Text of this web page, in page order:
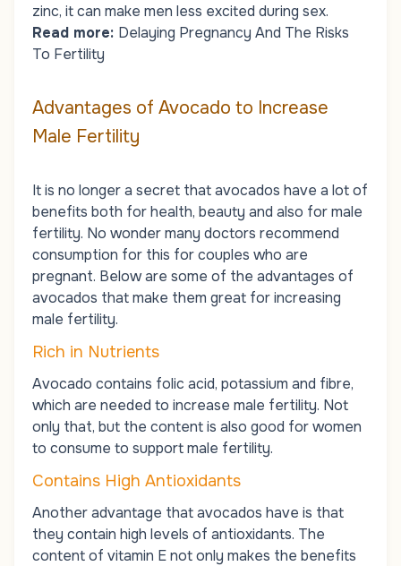
zinc, it can make men less excited during sex.
Read more: Delaying Pregnancy And The Risks
To Fertility
Advantages of Avocado to Increase
Male Fertility
It is no longer a secret that avocados have a lot of
benefits both for health, beauty and also for male
fertility. No wonder many doctors recommend
consumption for this for couples who are
pregnant. Below are some of the advantages of
avocados that make them great for increasing
male fertility.
Rich in Nutrients
Avocado contains folic acid, potassium and fibre,
which are needed to increase male fertility. Not
only that, but the content is also good for women
to consume to support male fertility.
Contains High Antioxidants
Another advantage that avocados have is that
they contain high levels of antioxidants. The
content of vitamin E not only makes the benefits